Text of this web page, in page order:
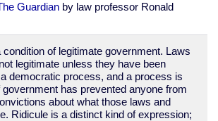
Guardian by law professor Ronald
condition of legitimate government. Laws
legitimate unless they have been
democratic process, and a process is
has prevented anyone from
about what those laws and
Ridicule is a distinct kind of expression;